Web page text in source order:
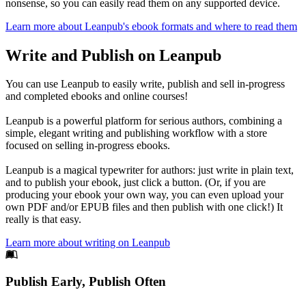
nonsense, so you can easily read them on any supported device.
Learn more about Leanpub's ebook formats and where to read them
Write and Publish on Leanpub
You can use Leanpub to easily write, publish and sell in-progress
and completed ebooks and online courses!
Leanpub is a powerful platform for serious authors, combining a
simple, elegant writing and publishing workflow with a store
focused on selling in-progress ebooks.
Leanpub is a magical typewriter for authors: just write in plain text,
and to publish your ebook, just click a button. (Or, if you are
producing your ebook your own way, you can even upload your
own PDF and/or EPUB files and then publish with one click!) It
really is that easy.
Learn more about writing on Leanpub
Footer
Publish Early, Publish Often